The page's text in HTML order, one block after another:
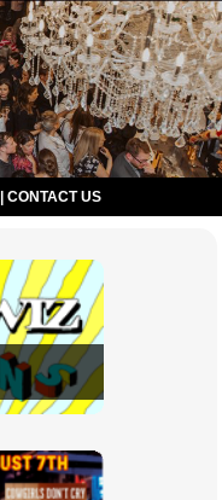
CONTACT US